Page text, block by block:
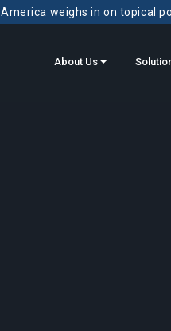
America weighs in on topical
About Us